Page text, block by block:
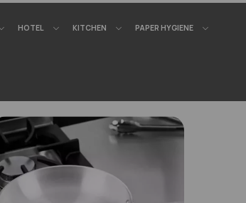
HOTEL KITCHEN PAPER HYGIENE